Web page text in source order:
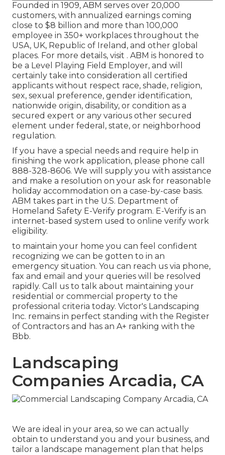
Founded in 1909, ABM serves over 20,000
customers, with annualized earnings coming
close to $8 billion and more than 100,000
employee in 350+ workplaces throughout the
USA, UK, Republic of Ireland, and other global
places. For more details, visit . ABM is honored to
be a Level Playing Field Employer, and will
certainly take into consideration all certified
applicants without respect race, shade, religion,
sex, sexual preference, gender identification,
nationwide origin, disability, or condition as a
secured expert or any various other secured
element under federal, state, or neighborhood
regulation.
If you have a special needs and require help in
finishing the work application, please phone call
888-328-8606. We will supply you with assistance
and make a resolution on your ask for reasonable
holiday accommodation on a case-by-case basis.
ABM takes part in the U.S. Department of
Homeland Safety E-Verify program. E-Verify is an
internet-based system used to online verify work
eligibility.
to maintain your home you can feel confident
recognizing we can be gotten to in an
emergency situation. You can reach us via phone,
fax and email and your queries will be resolved
rapidly. Call us to talk about maintaining your
residential or commercial property to the
professional criteria today. Victor's Landscaping
Inc. remains in perfect standing with the Register
of Contractors and has an A+ ranking with the
Bbb.
Landscaping
Companies Arcadia, CA
We are ideal in your area, so we can actually
obtain to understand you and your business, and
tailor a landscape management plan that helps